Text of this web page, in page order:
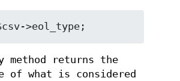
method returns the
of what is considered